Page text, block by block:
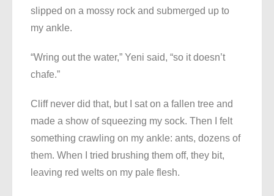
slipped on a mossy rock and submerged up to
my ankle.
“Wring out the water,” Yeni said, “so it doesn’t
chafe.”
Cliff never did that, but I sat on a fallen tree and
made a show of squeezing my sock. Then I felt
something crawling on my ankle: ants, dozens of
them. When I tried brushing them off, they bit,
leaving red welts on my pale flesh.